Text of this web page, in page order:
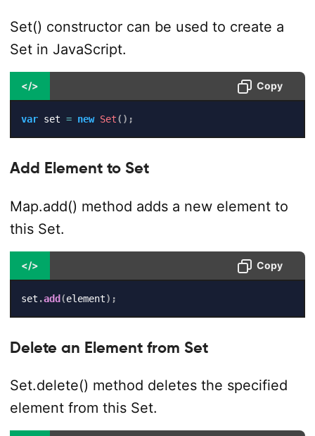
Set() constructor can be used to create a
Set in JavaScript.
</> Copy
var set = new Set( ) ;
Add Element to Set
Map.add() method adds a new element to
this Set.
</> Copy
set .add(element) ;
Delete an Element from Set
Set.delete() method deletes the specified
element from this Set.